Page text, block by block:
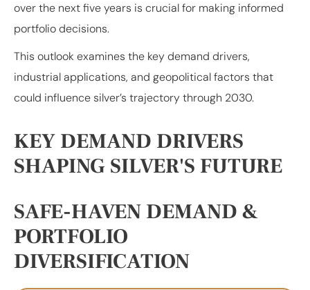
over the next five years is crucial for making informed
portfolio decisions.
This outlook examines the key demand drivers,
industrial applications, and geopolitical factors that
could influence silver’s trajectory through 2030.
KEY DEMAND DRIVERS
SHAPING SILVER'S FUTURE
SAFE-HAVEN DEMAND &
PORTFOLIO
DIVERSIFICATION